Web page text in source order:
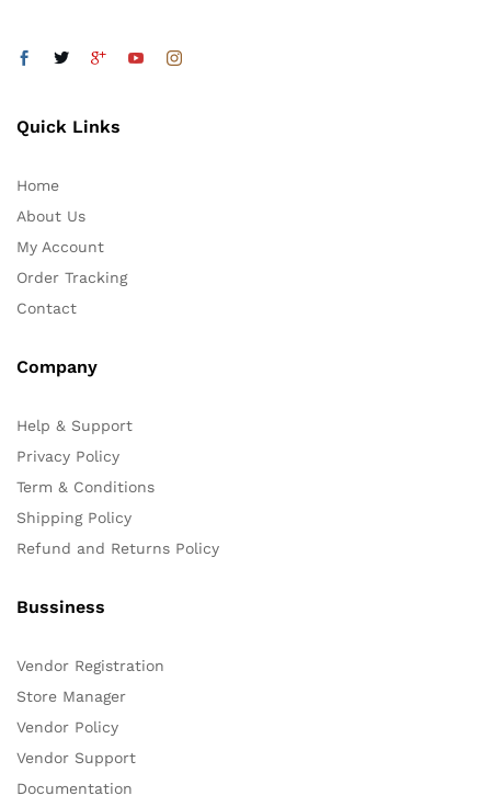
Quick Links
Home
About Us
My Account
Order Tracking
Contact
Company
Help & Support
Privacy Policy
Term & Conditions
Shipping Policy
Refund and Returns Policy
Bussiness
Vendor Registration
Store Manager
Vendor Policy
Vendor Support
Documentation